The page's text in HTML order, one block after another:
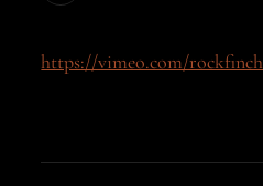
https://vimeo.com/rockfinch